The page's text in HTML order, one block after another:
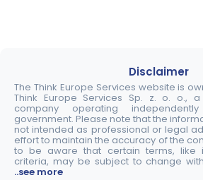
Disclaimer
The Think Europe Services website is
Think Europe Services Sp. z. o. o.,
company operating
government. Please note that the
not intended as professional or legal
effort to maintain the accuracy of the
to be aware that certain terms, like
criteria, may be subject to change
..see more